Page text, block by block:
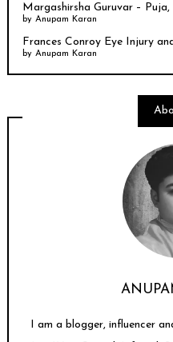
Margashirsha Guruvar –
byAnupam Karan
Frances Conroy Eye Injury
byAnupam Karan
I am a blogger, influencer